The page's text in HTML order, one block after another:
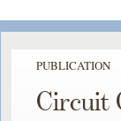
PUBLICATION
Circuit